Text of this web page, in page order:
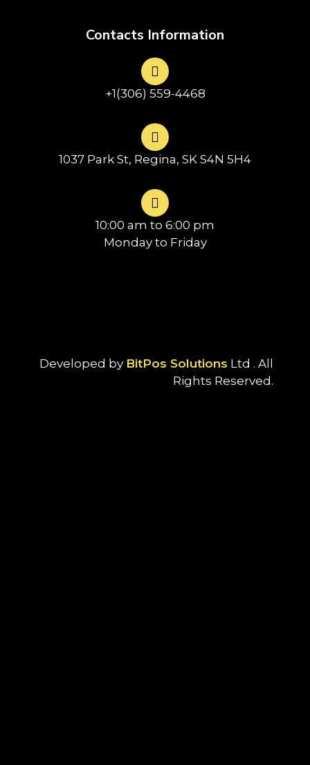
Contacts Information
+1(306) 559-4468
1037 Park St, Regina, SK S4N 5H4
10:00 am to 6:00 pm
Monday to Friday
Developed by BitPos Solutions Ltd . All
Rights Reserved.